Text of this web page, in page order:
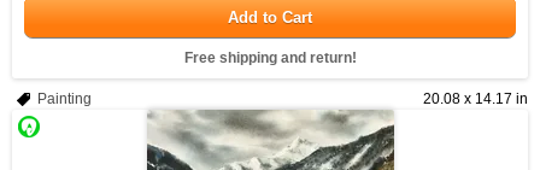
Add to Cart
Free shipping and return!
20.08 x 14.17 in
Painting